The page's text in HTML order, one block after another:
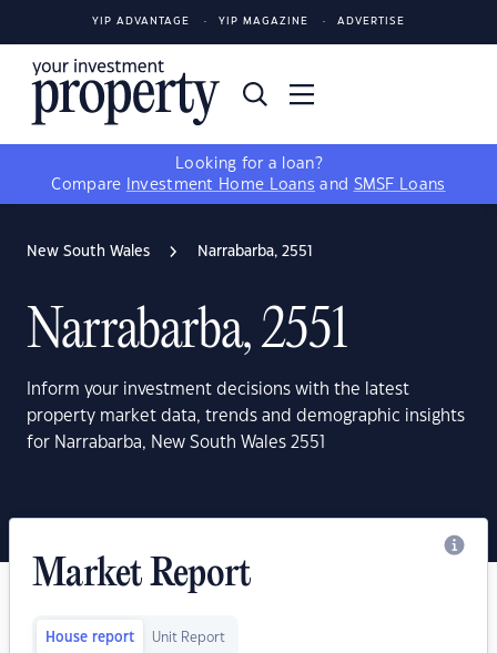
YIP ADVANTAGE YIP MAGAZINE ADVERTISE
Looking for a loan?
Compare
Investment Home Loans and SMSF Loans
New South Wales Narrabarba, 2551
Narrabarba, 2551
Inform your investment decisions with the latest
property market data, trends and demographic insights
for Narrabarba, New South Wales 2551
Market Report
House report Unit Report